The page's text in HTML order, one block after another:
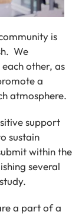
is
We
other, as
a
atmosphere.
support
sustain
within the
several
a part of a